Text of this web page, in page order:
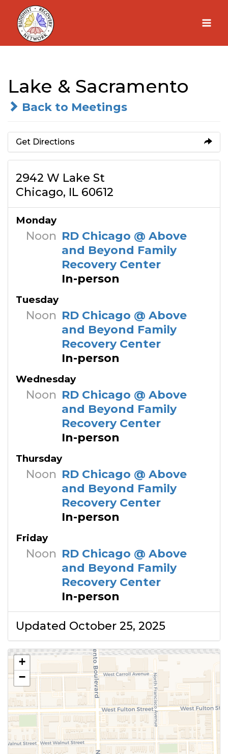
Skip
content
Lake & Sacramento
Back to Meetings
Get Directions
2942 W Lake St
Chicago, IL 60612
Monday
Noon RD Chicago @ Above
and Beyond Family
Recovery Center
In-person
Tuesday
Noon RD Chicago @ Above
and Beyond Family
Recovery Center
In-person
Wednesday
Noon RD Chicago @ Above
and Beyond Family
Recovery Center
In-person
Thursday
Noon RD Chicago @ Above
and Beyond Family
Recovery Center
In-person
Friday
Noon RD Chicago @ Above
and Beyond Family
Recovery Center
In-person
Updated October 25, 2025
+
−